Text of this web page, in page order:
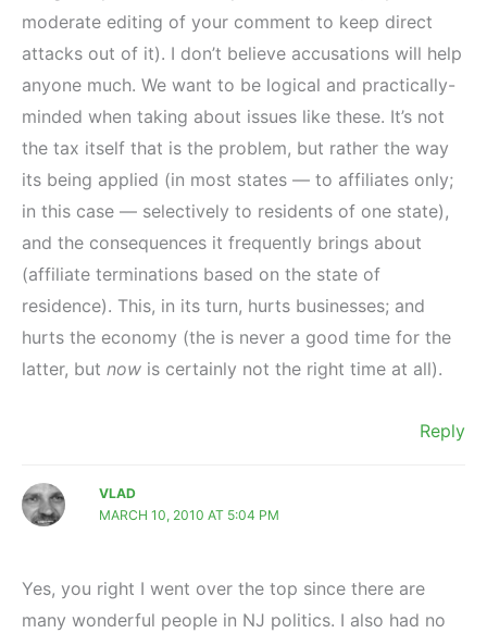
moderate editing of your comment to keep direct
attacks out of it). I don’t believe accusations will help
anyone much. We want to be logical and practically-
minded when taking about issues like these. It’s not
the tax itself that is the problem, but rather the way
its being applied (in most states — to affiliates only;
in this case — selectively to residents of one state),
and the consequences it frequently brings about
(affiliate terminations based on the state of
residence). This, in its turn, hurts businesses; and
hurts the economy (the is never a good time for the
latter, but now is certainly not the right time at all).
Reply
VLAD
MARCH 10, 2010 AT 5:04 PM
Yes, you right I went over the top since there are
many wonderful people in NJ politics. I also had no